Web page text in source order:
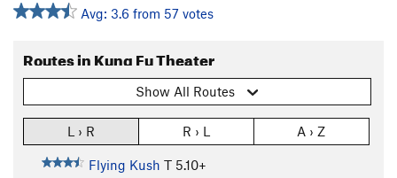
Avg: 3.6 from 57 votes
Routes in Kung Fu Theater
Show All Routes
L › R R › L A › Z
Flying Kush T 5.10+